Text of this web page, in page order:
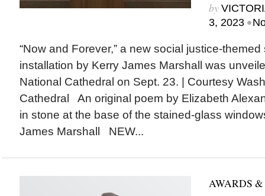
by
3, 2023 •
“Now and Forever,” a new social justice-
installation by Kerry James Marshall was
National Cathedral on Sept. 23. | Courtesy
Cathedral An original poem by Elizabeth
in stone at the base of the stained-glass
James Marshall NEW...
AWARDS